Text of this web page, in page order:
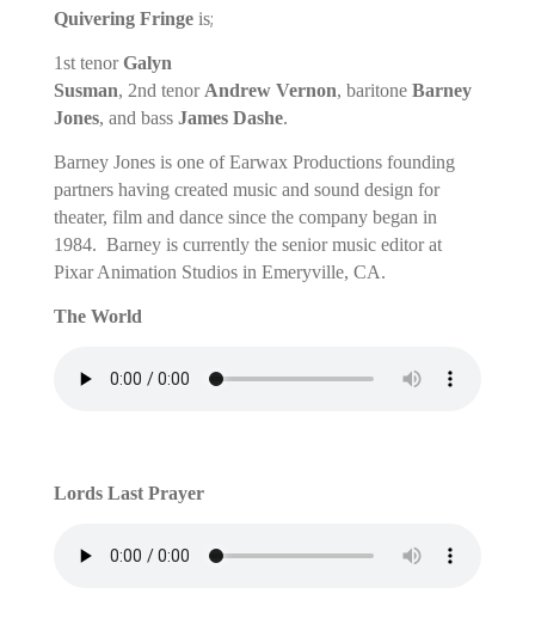
Quivering Fringeis;
1st tenorGalyn
Susman, 2nd tenor Andrew Vernon, baritone Barney
Jones, and bass James Dashe.
Barney Jones is one of Earwax Productions founding
partners having created music and sound design for
theater, film and dance since the company began in
1984. Barney is currently the senior music editorat
Pixar Animation Studios in Emeryville, CA.
The World
Lords Last Prayer